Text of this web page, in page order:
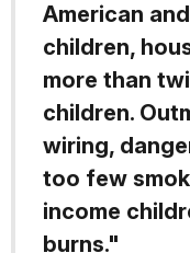
American
children,
more than
children.
wiring,
too few
income
burns."